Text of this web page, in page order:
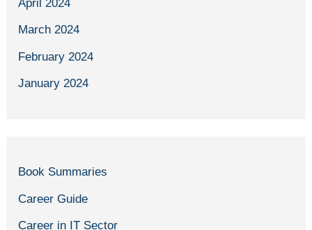
April 2024
March 2024
February 2024
January 2024
Book Summaries
Career Guide
Career in IT Sector